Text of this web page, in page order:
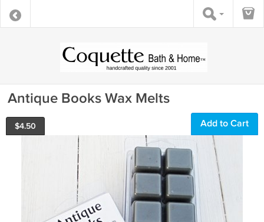
Antique Books Wax Melts
$4.50 Add to Cart